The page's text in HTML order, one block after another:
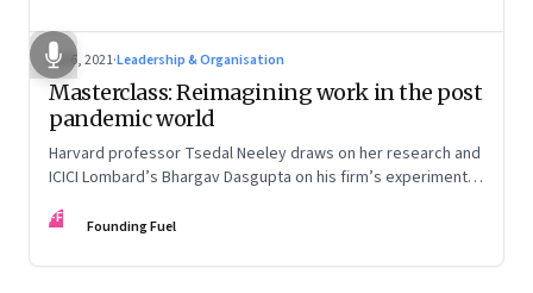
Jul 6, 2021·Leadership & Organisation
Masterclass: Reimagining work in the post
pandemic world
Harvard professor Tsedal Neeley draws on her research and
ICICI Lombard’s Bhargav Dasgupta on his firm’s experiments.
workplaces
FF Founding Fuel